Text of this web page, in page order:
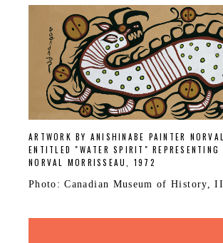
ARTWORK BY ANISHINABE PAINTER
ENTITLED "WATER SPIRIT"
NORVAL MORRISSEAU, 1972
Photo: Canadian Museum of History,